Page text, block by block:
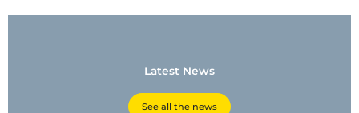
Latest News
See all the news